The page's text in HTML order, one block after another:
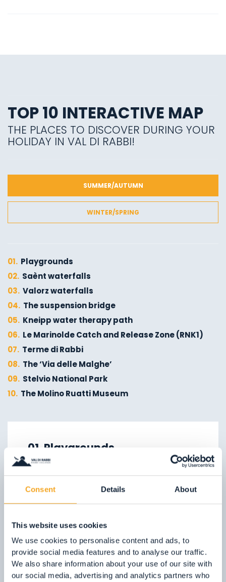
Consent Details About
This website uses cookies
We use cookies to personalise content and ads, to
provide social media features and to analyse our traffic.
We also share information about your use of our site with
our social media, advertising and analytics partners who
TOP 10 INTERACTIVE MAP
THE PLACES TO DISCOVER DURING YOUR
HOLIDAY IN VAL DI RABBI!
SUMMER/AUTUMN
WINTER/SPRING
01. Playgrounds
02. Saènt waterfalls
03. Valorz waterfalls
04. The suspension bridge
05. Kneipp water therapy path
06. Le Marinolde Catch and Release Zone (RNK1)
07. Terme di Rabbi
08. The ‘Via delle Malghe’
09. Stelvio National Park
10. The Molino Ruatti Museum
Ski touring
03.Sledging
Saent waterfalls
06.Valorz waterfalls
08.Via delle Malghe
09.Stelvio National Park
01. Playgrounds
Children are our future, so treat
playgrounds which are lots of fun!
FIND OUT MORE